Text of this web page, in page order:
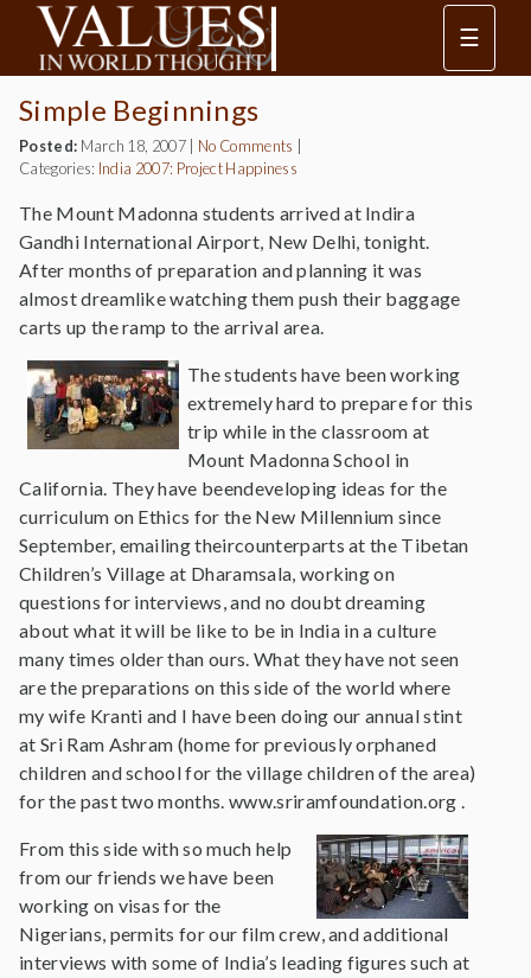
☰
Simple Beginnings
Posted: March 18, 2007 No Comments
Categories: India 2007: Project Happiness
The Mount Madonna students arrived at Indira
Gandhi International Airport, New Delhi, tonight.
After months of preparation and planning it was
almost dreamlike watching them push their baggage
carts up the ramp to the arrival area.
The students have been working
extremely hard to prepare for this
trip while in the classroom at
Mount Madonna School in
California. They have beendeveloping ideas for the
curriculum on Ethics for the New Millennium since
September, emailing theircounterparts at the Tibetan
Children’s Village at Dharamsala, working on
questions for interviews, and no doubt dreaming
about what it will be like to be in India in a culture
many times older than ours. What they have not seen
are the preparations on this side of the world where
my wife Kranti and I have been doing our annual stint
at Sri Ram Ashram (home for previously orphaned
children and school for the village children of the area)
for the past two months. www.sriramfoundation.org .
From this side with so much help
from our friends we have been
working on visas for the
Nigerians, permits for our film crew, and additional
interviews with some of India’s leading figures such at